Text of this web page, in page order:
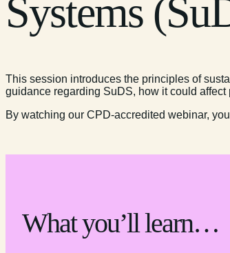
Systems
This session introduces the principles of
guidance regarding SuDS, how it could
By watching our CPD-accredited webinar,
What you’ll learn…